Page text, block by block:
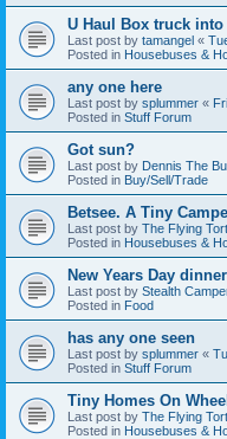
U Haul Box truck
Last post by tamangel «
Posted in Housebuses &
any one here
Last post by splummer «
Posted in Stuff Forum
Got sun?
Last post by Dennis The
Posted in Buy/Sell/Trade
Betsee. A Tiny
Last post by The Flying
Posted in Housebuses &
New Years Day
Last post by Stealth
Posted in Food
has any one seen
Last post by splummer «
Posted in Stuff Forum
Tiny Homes On
Last post by The Flying
Posted in Housebuses &